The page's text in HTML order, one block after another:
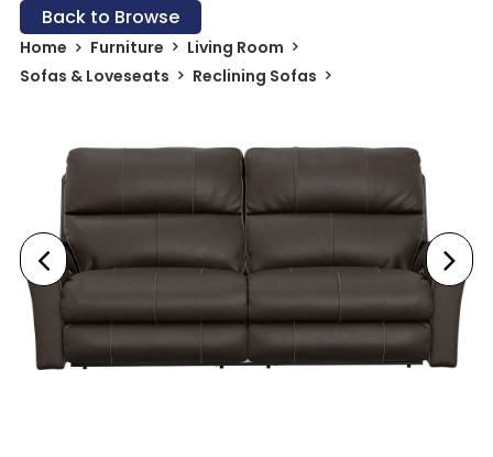
Back to Browse
Home Furniture
Living Room
Sofas & Loveseats
Reclining Sofas